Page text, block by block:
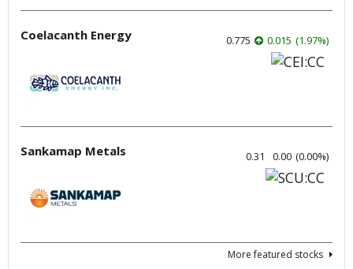
Coelacanth Energy 0.775 0.015 (1.97%)
Sankamap Metals 0.31 0.00 (0.00%)
More featured stocks